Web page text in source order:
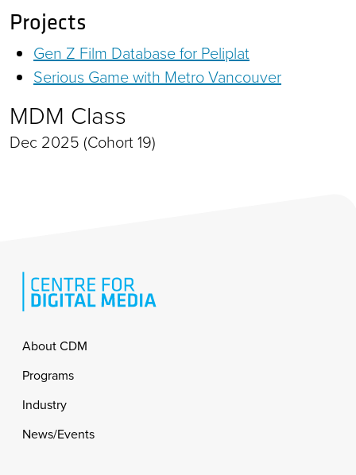
Projects
Gen Z Film Database for Peliplat
Serious Game with Metro Vancouver
MDM Class
Dec 2025 (Cohort 19)
Footer
About CDM
Programs
Industry
News/Events